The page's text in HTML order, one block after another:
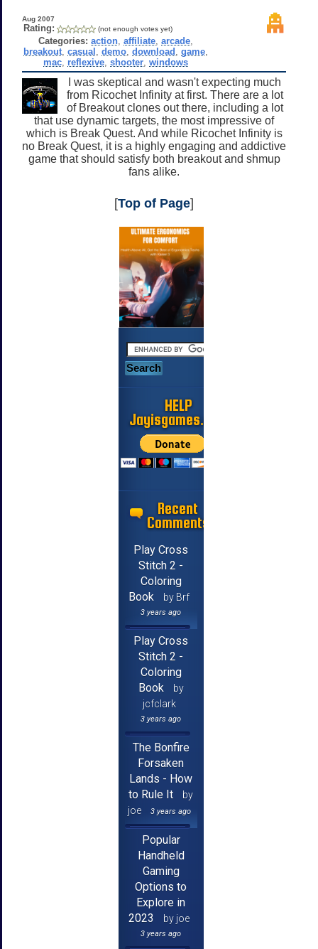
Aug 2007
Rating: (not enough votes yet)
Categories: action ,affiliate ,arcade
breakout ,casual ,demo ,download ,game
mac reflexive ,shooter ,windows
I was skeptical and wasn't expecting much
from Ricochet Infinity at first. There are a lot
of Breakout clones out there, including a lot
that use dynamic targets, the most impressive of
which is Break Quest. And while Ricochet Infinity is
no Break Quest, it is a highly engaging and addictive
game that should satisfy both breakout and shmup
fans alike.
[Top of Page]
HELP
Jayisgames.com
Recent
Comments
Play Cross
Stitch 2 -
Coloring
Book
by Brf
3 years ago
Play Cross
Stitch 2 -
Coloring
Book
by
jcfclark
3 years ago
The Bonfire
Forsaken
Lands - How
to Rule It
by
joe
3 years ago
Popular
Handheld
Gaming
Options to
Explore in
2023
by joe
3 years ago